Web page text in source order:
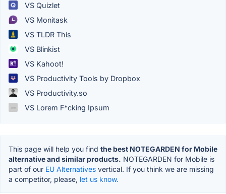
VS Quizlet
VS Monitask
VS TLDR This
VS Blinkist
VS Kahoot!
VS Productivity Tools by Dropbox
VS Productivity.so
VS Lorem F*cking Ipsum
This page will help you find the best NOTEGARDEN for Mobile
alternative and similar products. NOTEGARDEN for Mobile is
part of our EU Alternatives vertical. If you think we are missing
a competitor, please, let us know.